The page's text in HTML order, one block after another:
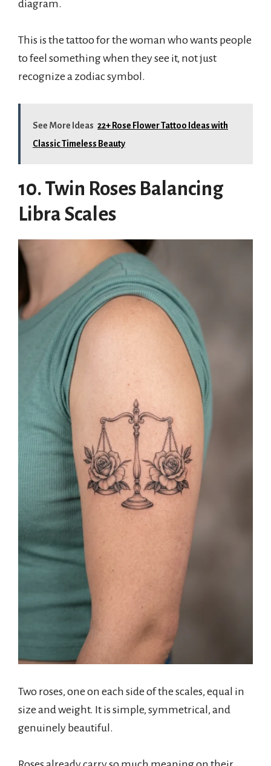
diagram.
This is the tattoo for the woman who wants people
to feel something when they see it, not just
recognize a zodiac symbol.
See More Ideas 22+ Rose Flower Tattoo Ideas with
Classic Timeless Beauty
10. Twin Roses Balancing
Libra Scales
Two roses, one on each side of the scales, equal in
size and weight. It is simple, symmetrical, and
genuinely beautiful.